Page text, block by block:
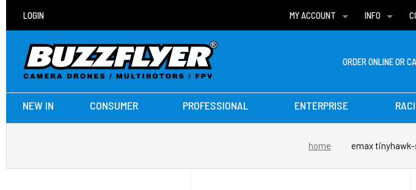
LOGIN
MY ACCOUNT
WISH LISTS
INFO
DELIVERIES
ORDER ONLINE OR
NEW IN CONSUMER PROFESSIONAL ENTERPRISE
home emax